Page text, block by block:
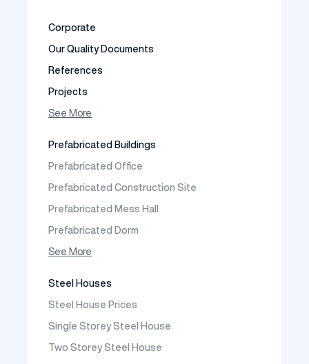
Corporate
Our Quality Documents
References
Projects
Photo Gallery
See More
Prefabricated Buildings
Prefabricated Office
Prefabricated Construction Site
Prefabricated Mess Hall
Prefabricated Dorm
Prefabricated Shop
See More
Steel Houses
Steel House Prices
Single Storey Steel House
Two Storey Steel House